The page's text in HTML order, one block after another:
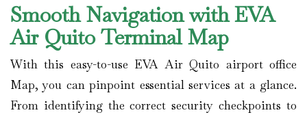
Smooth Navigation with EVA
Air Quito Terminal Map
With this easy-to-use EVA Air Quito airport office
Map, you can pinpoint essential services at a glance.
From identifying the correct security checkpoints to